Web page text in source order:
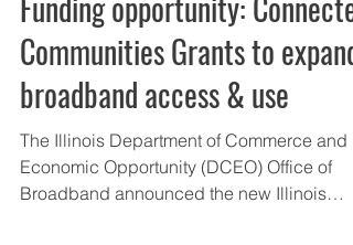
Communities Grants to expand
broadband access & use
The Illinois Department of Commerce and
Economic Opportunity (DCEO) Office of
Broadband announced the new Illinois